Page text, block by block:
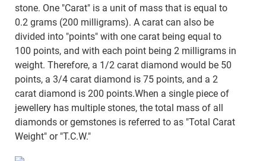
stone. One "Carat" is a unit of mass that is equal to
0.2 grams (200 milligrams). A carat can also be
divided into "points" with one carat being equal to
100 points, and with each point being 2 milligrams in
weight. Therefore, a 1/2 carat diamond would be 50
points, a 3/4 carat diamond is 75 points, and a 2
carat diamond is 200 points.When a single piece of
jewellery has multiple stones, the total mass of all
diamonds or gemstones is referred to as "Total Carat
Weight" or "T.C.W."